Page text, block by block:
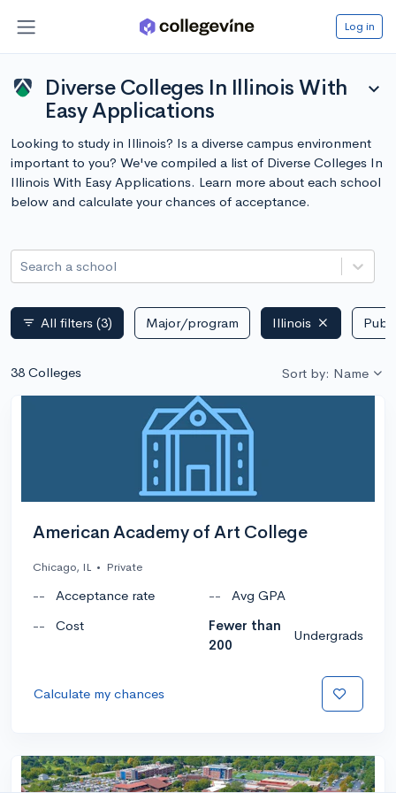
Log in
Diverse Colleges In Illinois With
Easy Applications
expand_more
Looking to study in Illinois? Is a diverse campus environment
important to you? We've compiled a list of Diverse Colleges In
Illinois With Easy Applications. Learn more about each school
below and calculate your chances of acceptance.
Search a school
filter_list All filters (3) Major/program Illinois
38 Colleges Sort by: Name
American Academy of Art College
Chicago, IL • Private
-- Acceptance rate --
Avg GPA
--
Cost
Fewer than
200
Undergrads
Calculate my chances